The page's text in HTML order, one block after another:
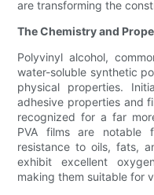
are transforming the
The Chemistry and
Polyvinyl alcohol,
water-soluble synthetic
physical properties.
adhesive properties and
recognized for a far
PVA films are notable
resistance to oils, fats,
exhibit excellent
making them suitable for